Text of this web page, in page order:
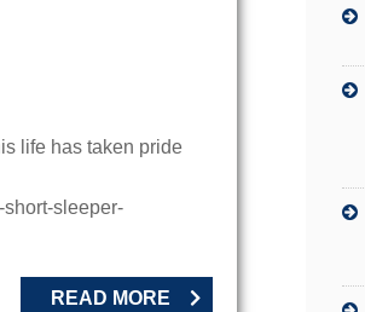
life has taken pride
sleeper-
READ MORE